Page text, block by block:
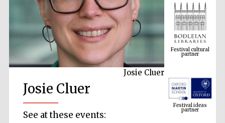
Josie Cluer
Josie Cluer
See at these events:
Festival cultural
partner
Festival ideas
partner